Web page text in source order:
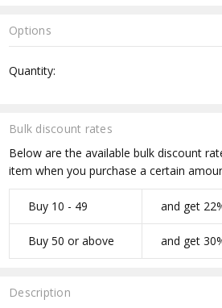
Bulk discount rates
Below are the available bulk discount
item when you purchase a certain
Buy 10 - 49 and get
Buy 50 or above and get
Options
Stock:
Quantity:
Description